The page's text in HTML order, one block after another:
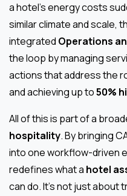
a hotel’s energy costs
similar climate and scale,
integrated Operations
the loop by managing
actions that address the
and achieving up to50%
All of this is part of a
hospitality. By bringing
into one workflow-driven
redefines what a hotel
can do. It’s not just about